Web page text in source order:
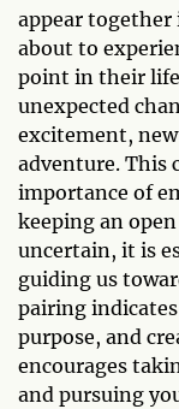
appear together
about to
point in their
unexpected
excitement,
adventure. This
importance of
keeping an
uncertain, it is
guiding us
pairing
purpose, and
encourages
and pursuing